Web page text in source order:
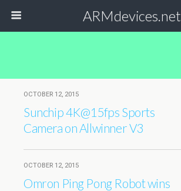
ARMdevices.net
OCTOBER 12, 2015
Sunchip 4K@15fps Sports
Camera on Allwinner V3
OCTOBER 12, 2015
Omron Ping Pong Robot wins